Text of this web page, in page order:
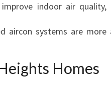
indoor air
aircon systems are more
Homes